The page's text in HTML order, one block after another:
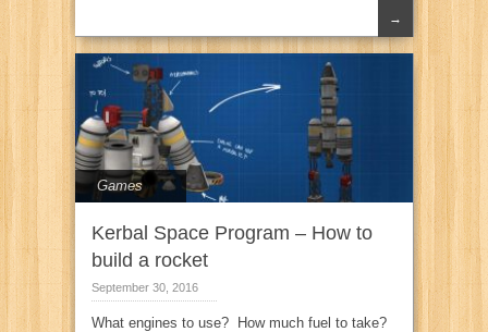
→
Games
Kerbal Space Program – How to
build a rocket
September 30, 2016
What engines to use? How much fuel to take?